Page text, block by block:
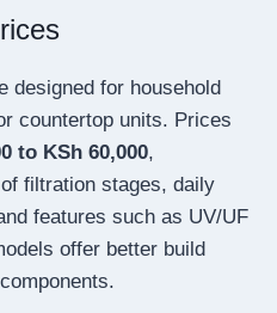
designed for household
countertop units. Prices
to KSh 60,000,
filtration stages, daily
features such as UV/UF
offer better build